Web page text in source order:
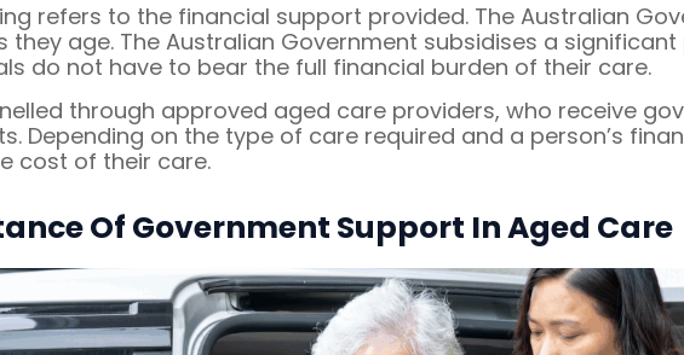
refers to the financial support provided. The Australian
they age. The Australian Government subsidises a
do not have to bear the full financial burden of their care.
through approved aged care providers, who receive
Depending on the type of care required and a person’s
cost of their care.
Of Government Support In Aged Care